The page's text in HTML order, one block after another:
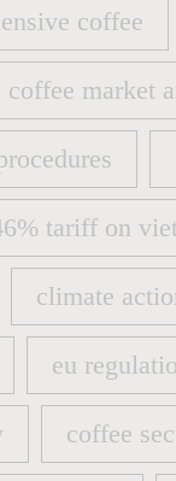
coffee
coffee
coffee market
coffee market
tariff on
tariff on
climate
climate
eu
eu
coffee
coffee